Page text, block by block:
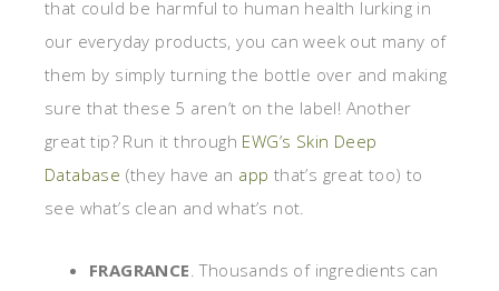
that could be harmful to human health lurking in
our everyday products, you can week out many of
them by simply turning the bottle over and making
sure that these 5 aren’t on the label! Another
great tip? Run it through EWG’s Skin Deep
Database (they have an app that’s great too) to
see what’s clean and what’s not.
FRAGRANCE. Thousands of ingredients can